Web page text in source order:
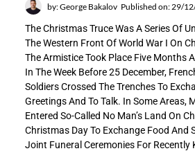
by: George Bakalov Published on: 29/
The Christmas Truce Was A Series Of
The Western Front Of World War I On
The Armistice Took Place Five Months
In The Week Before 25 December,
Soldiers Crossed The Trenches To
Greetings And To Talk. In Some Areas,
Entered So-Called No Man’s Land On
Christmas Day To Exchange Food And
Joint Funeral Ceremonies For Recently